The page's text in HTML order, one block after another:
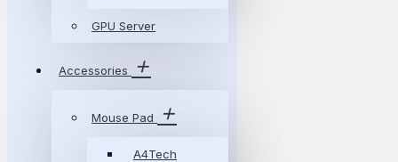
GPU Server
Accessories
Mouse Pad
A4Tech